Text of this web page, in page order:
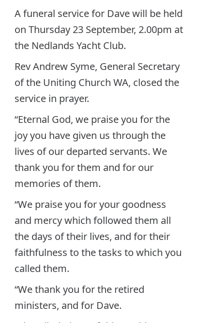
A funeral service for Dave will be held
on Thursday 23 September, 2.00pm at
the Nedlands Yacht Club.
Rev Andrew Syme, General Secretary
of the Uniting Church WA, closed the
service in prayer.
“Eternal God, we praise you for the
joy you have given us through the
lives of our departed servants. We
thank you for them and for our
memories of them.
“We praise you for your goodness
and mercy which followed them all
the days of their lives, and for their
faithfulness to the tasks to which you
called them.
“We thank you for the retired
ministers, and for Dave.